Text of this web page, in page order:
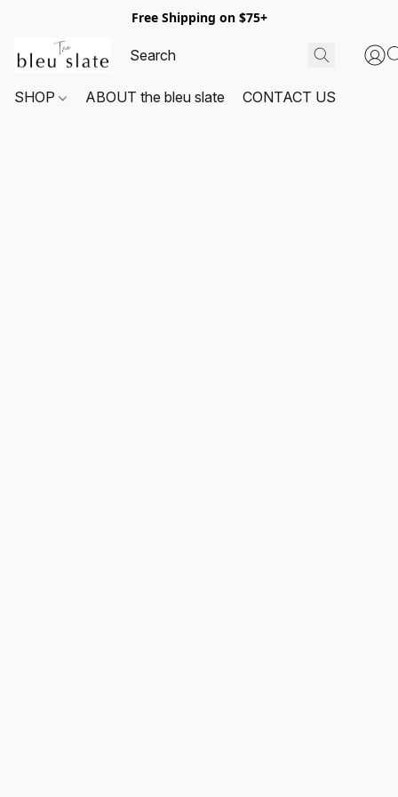
Free Shipping on $75+
SHOP ABOUT the bleu slate CONTACT US